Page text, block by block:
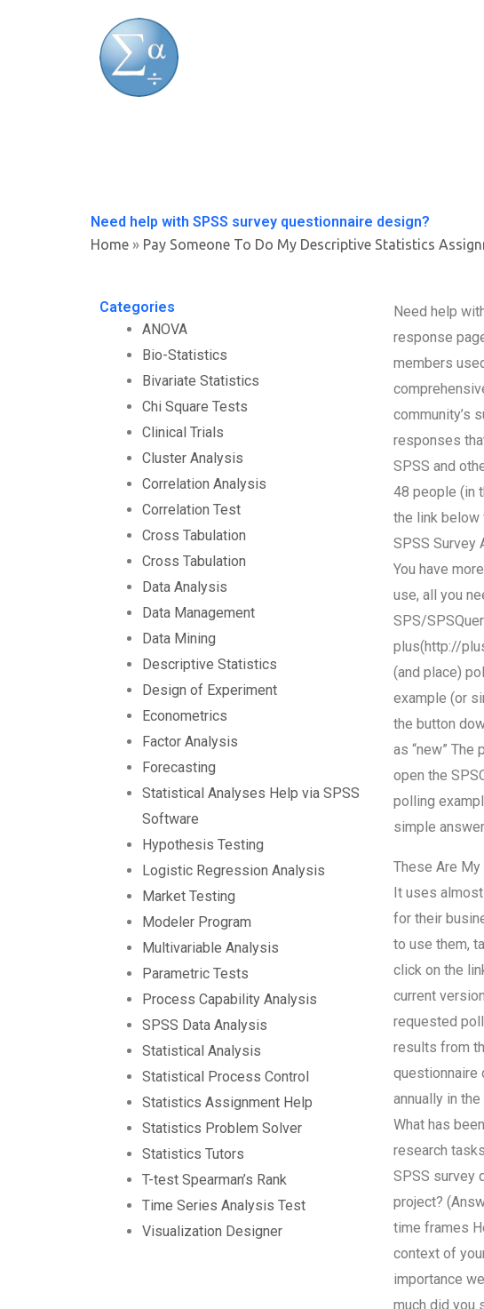
Need help with SPSS survey questionnaire design?
Home » Pay Someone To Do My Descriptive Statistics
Categories
ANOVA
Bio-Statistics
Bivariate Statistics
Chi Square Tests
Clinical Trials
Cluster Analysis
Correlation Analysis
Correlation Test
Cross Tabulation
Cross Tabulation
Data Analysis
Data Management
Data Mining
Descriptive Statistics
Design of Experiment
Econometrics
Factor Analysis
Forecasting
Statistical Analyses Help via SPSS
Software
Hypothesis Testing
Logistic Regression Analysis
Market Testing
Modeler Program
Multivariable Analysis
Parametric Tests
Process Capability Analysis
SPSS Data Analysis
Statistical Analysis
Statistical Process Control
Statistics Assignment Help
Statistics Problem Solver
Statistics Tutors
T-test Spearman’s Rank
Time Series Analysis Test
Visualization Designer
Need help
response
members
community’s
responses
SPSS and
48 people (in
the link
SPSS Survey
You have
use, all you
SPS/
plus(http://
(and place)
example (or
the button
as “new” The
open the
polling
simple
These Are
It uses
for their
to use them,
click on the
current
requested
results from
questionnaire
annually in
What has
research
SPSS survey
project?
time frames
context of
importance
much did you